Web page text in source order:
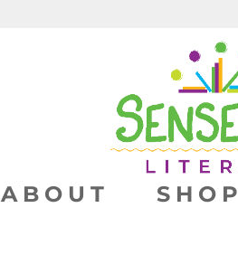
ABOUT SHOP